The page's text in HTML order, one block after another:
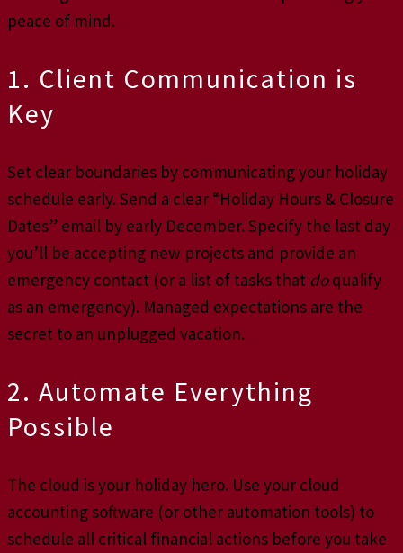
peace of mind.
1. Client Communication is
Key
Set clear boundaries by communicating your holiday
schedule early. Send a clear “Holiday Hours & Closure
Dates” email by early December. Specify the last day
you’ll be accepting new projects and provide an
emergency contact (or a list of tasks that doqualify
as an emergency). Managed expectations are the
secret to an unplugged vacation.
2. Automate Everything
Possible
The cloud is your holiday hero. Use your cloud
accounting software (or other automation tools) to
schedule all critical financial actions before you take